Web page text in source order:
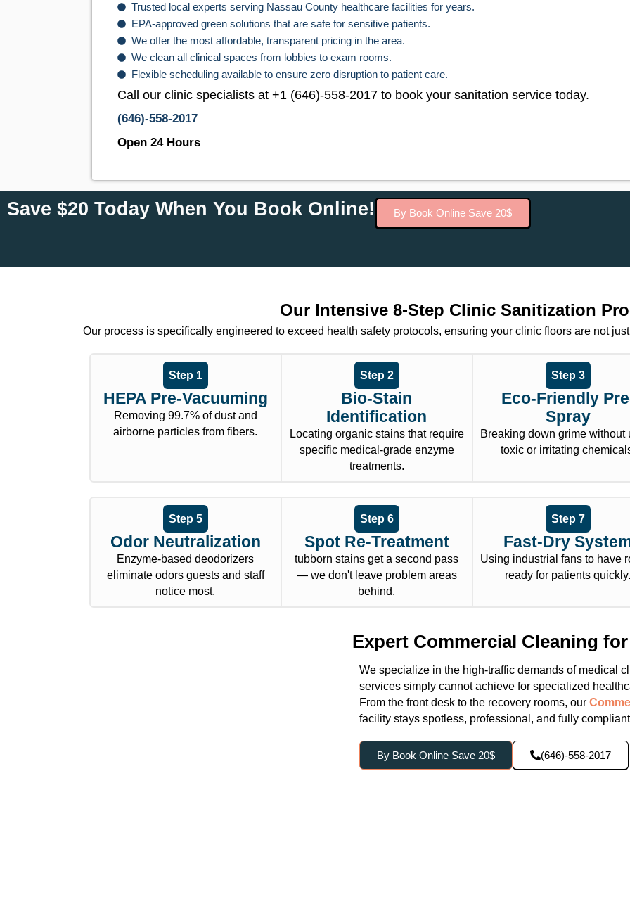
Trusted local experts serving Nassau County healthcare facilities for years.
EPA-approved green solutions that are safe for sensitive patients.
We offer the most affordable, transparent pricing in the area.
We clean all clinical spaces from lobbies to exam rooms.
Flexible scheduling available to ensure zero disruption to patient care.
Call our clinic specialists at +1 (646)-558-2017 to book your sanitation service today.
(646)-558-2017
Open 24 Hours
Save $20 Today When You Book Online! By Book Online Save 20$
Our Intensive 8-Step Clinic Sanitization
Our process is specifically engineered to exceed health safety protocols, ensuring your clinic floors are not
Step 1
HEPA Pre-Vacuuming
Removing 99.7% of dust and
airborne particles from fibers.
Step 2
Bio-Stain
Identification
Locating organic stains that require
specific medical-grade enzyme
treatments.
Step 3
Eco-Friendly
Spray
Breaking down grime without
toxic or irritating
Step 5
Odor Neutralization
Enzyme-based deodorizers
eliminate odors guests and staff
notice most.
Step 6
Spot Re-Treatment
tubborn stains get a second pass
— we don't leave problem areas
behind.
Step 7
Fast-Dry
Using industrial fans to have
ready for patients
Expert Commercial Cleaning
We specialize in the high-traffic demands of medical
services simply cannot achieve for specialized
From the front desk to the recovery rooms, our
facility stays spotless, professional, and fully
By Book Online Save 20$ (646)-558-2017